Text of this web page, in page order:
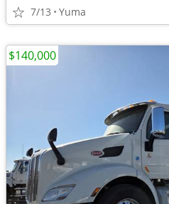
7/13 Yuma
$140,000